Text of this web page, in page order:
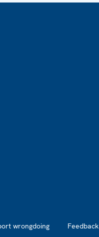
wrongdoing Feedback